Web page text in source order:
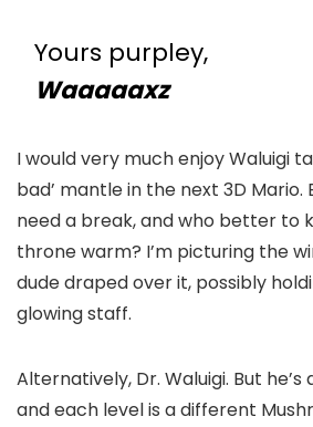
Yours purpley,
Waaaaaxz
I would very much enjoy Waluigi
bad’ mantle in the next 3D
need a break, and who better to
throne warm? I’m picturing the
dude draped over it, possibly
glowing staff.
Alternatively, Dr. Waluigi. But
and each level is a different